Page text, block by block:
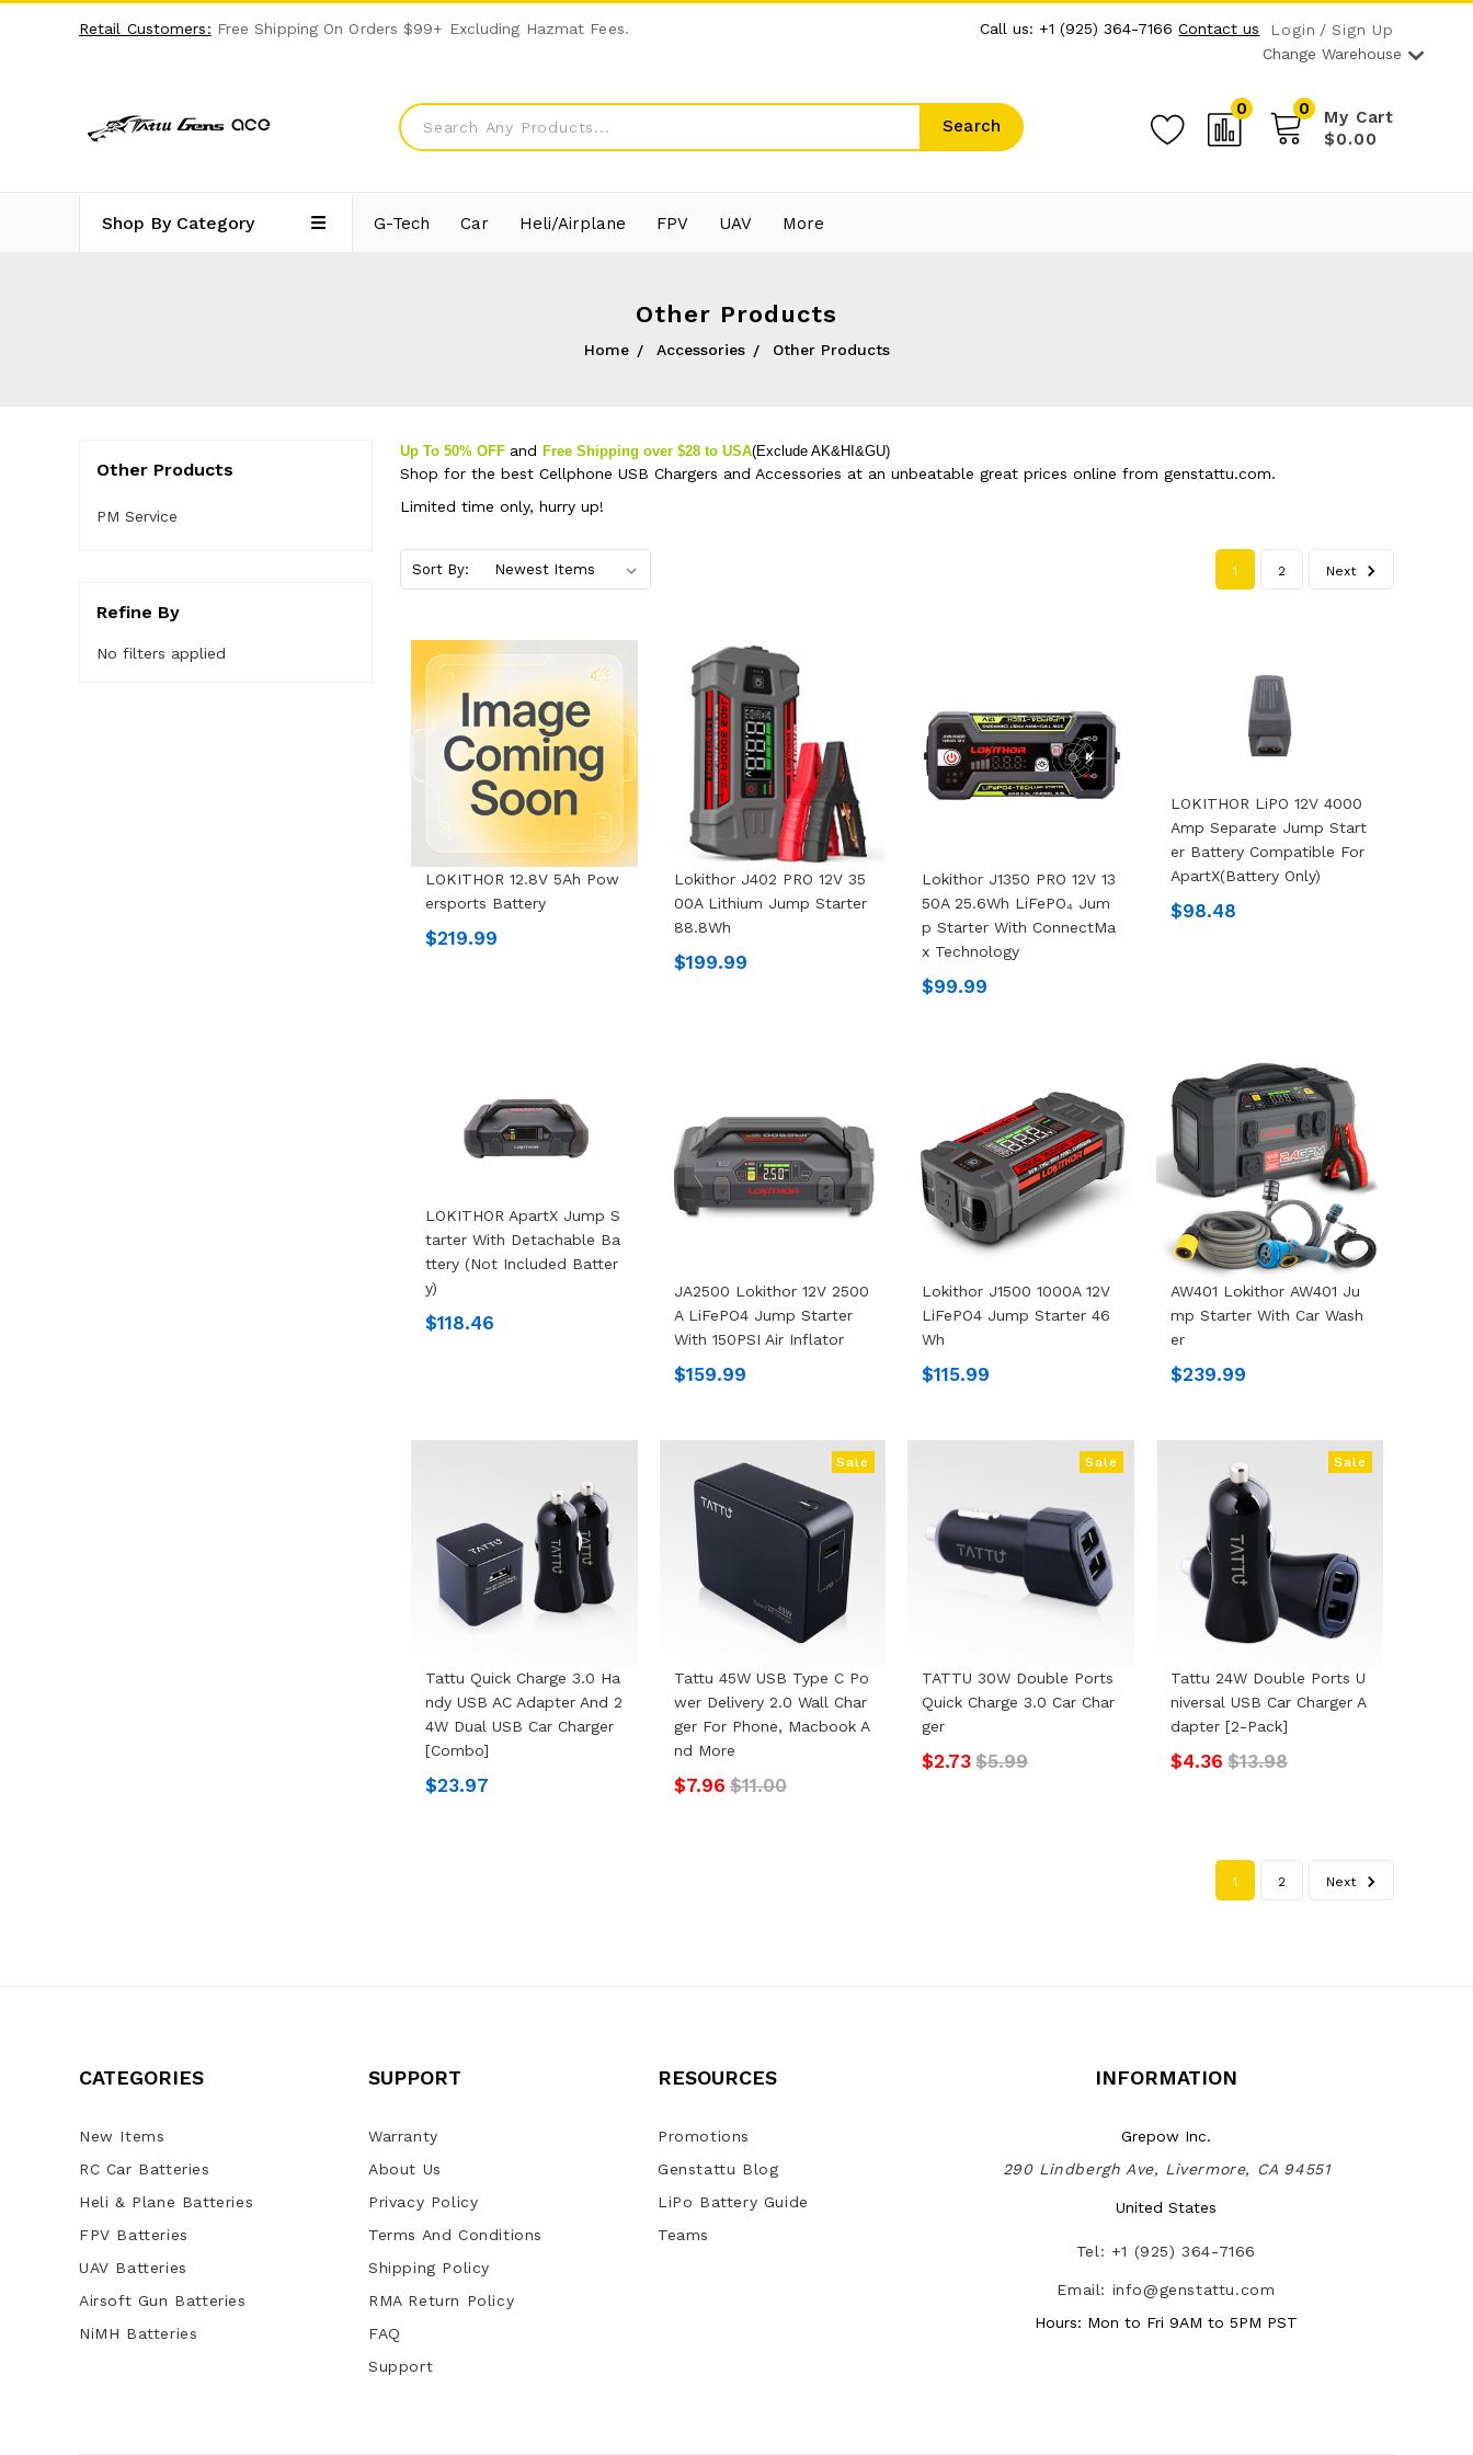
Retail Customers: Free Shipping On Orders $99+ Excluding Hazmat Fees. Call us: +1 (925) 364-7166 Contact us Login
Sign Up
Change Warehouse
Search
0 My Cart
0
$0.00
Shop By Category G-Tech Car Heli/Airplane FPV UAV More
Other Products
Home Accessories Other Products
Other Products
PM Service
Refine By
No filters applied
Up To 50% OFF and Free Shipping over $28 to USA(Exclude AK&HI&GU)
Shop for the best Cellphone USB Chargers and Accessories at an unbeatable great prices online from genstattu.com.
Limited time only, hurry up!
Sort By: 1 2 Next
LOKITHOR 12.8V 5Ah Pow
Ersports Battery
$219.99
Lokithor J402 PRO 12V 35
00A Lithium Jump Starter
88.8Wh
$199.99
Lokithor J1350 PRO 12V 13
50A 25.6Wh LiFePO₄ Jum
P Starter With ConnectMa
X Technology
$99.99
LOKITHOR LiPO 12V 4000
Amp Separate Jump Start
Er Battery Compatible For
ApartX(Battery Only)
$98.48
LOKITHOR ApartX Jump S
Tarter With Detachable Ba
Ttery (not Included Batter
Y)
$118.46
JA2500 Lokithor 12V 2500
A LiFePO4 Jump Starter
With 150PSI Air Inflator
$159.99
Lokithor J1500 1000A 12V
LiFePO4 Jump Starter 46
Wh
$115.99
AW401 Lokithor AW401 Ju
Mp Starter With Car Wash
Er
$239.99
Tattu Quick Charge 3.0 Ha
Ndy USB AC Adapter And 2
4W Dual USB Car Charger
[Combo]
$23.97
Sale
Tattu 45W USB Type C Po
Wer Delivery 2.0 Wall Char
Ger For Phone, Macbook A
Nd More
$7.96 $11.00
Sale
TATTU 30W Double Ports
Quick Charge 3.0 Car Char
Ger
$2.73 $5.99
Sale
Tattu 24W Double Ports U
Niversal USB Car Charger A
Dapter [2-Pack]
$4.36 $13.98
1 2 Next
CATEGORIES
New Items
RC Car Batteries
Heli & Plane Batteries
FPV Batteries
UAV Batteries
Airsoft Gun Batteries
NiMH Batteries
SUPPORT
Warranty
About Us
Privacy Policy
Terms And Conditions
Shipping Policy
RMA Return Policy
FAQ
Support
RESOURCES
Promotions
Genstattu Blog
LiPo Battery Guide
Teams
INFORMATION
Grepow Inc.
290 Lindbergh Ave, Livermore, CA 94551
United States
Tel: +1 (925) 364-7166
Email: info@genstattu.com
Hours: Mon to Fri 9AM to 5PM PST